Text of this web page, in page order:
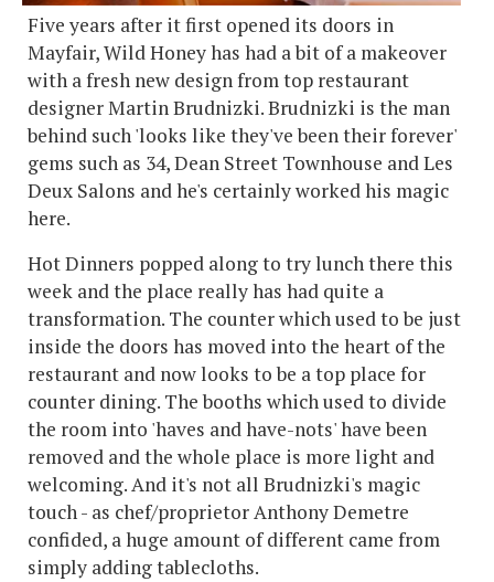
Five years after it first opened its doors in
Mayfair, Wild Honey has had a bit of a makeover
with a fresh new design from top restaurant
designer Martin Brudnizki. Brudnizki is the man
behind such 'looks like they've been their forever'
gems such as 34, Dean Street Townhouse and Les
Deux Salons and he's certainly worked his magic
here.
Hot Dinners popped along to try lunch there this
week and the place really has had quite a
transformation. The counter which used to be just
inside the doors has moved into the heart of the
restaurant and now looks to be a top place for
counter dining. The booths which used to divide
the room into 'haves and have-nots' have been
removed and the whole place is more light and
welcoming. And it's not all Brudnizki's magic
touch - as chef/proprietor Anthony Demetre
confided, a huge amount of different came from
simply adding tablecloths.